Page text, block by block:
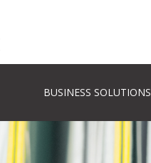
BUSINESS SOLUTIONS